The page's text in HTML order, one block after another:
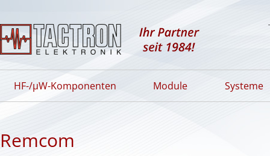
HF-/µW-Komponenten Module Systeme
Remcom